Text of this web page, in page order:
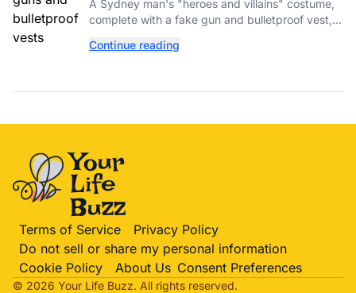
A Sydney man's "heroes and villains" costume,
complete with a fake gun and bulletproof vest,
entertainment district.
Continue reading
Terms of Service
Privacy Policy
Do not sell or share my personal information
Cookie Policy
About Us Consent Preferences
© 2026 Your Life Buzz. All rights reserved.